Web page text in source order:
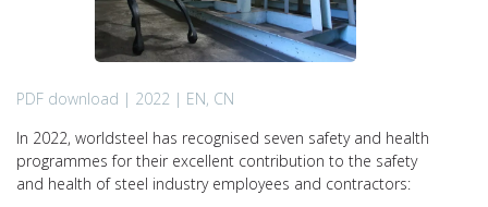
PDF download | 2022 | EN, CN
In 2022, worldsteel has recognised seven safety and health
programmes for their excellent contribution to the safety
and health of steel industry employees and contractors: